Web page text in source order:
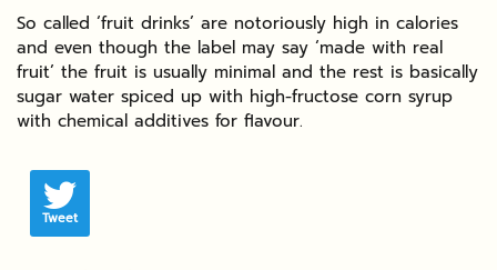
So called ‘fruit drinks’ are notoriously high in calories
and even though the label may say ‘made with real
fruit’ the fruit is usually minimal and the rest is basically
sugar water spiced up with high-fructose corn syrup
with chemical additives for flavour.
Tweet